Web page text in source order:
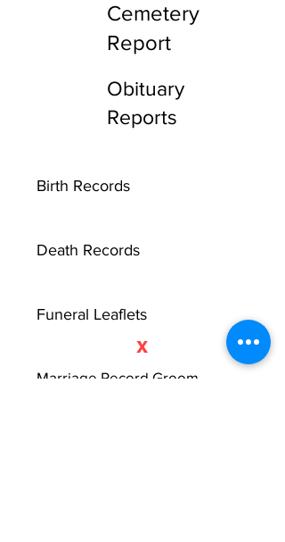
Cemetery
Report
Obituary
Reports
Birth Records
Death Records
Funeral Leaflets
X
Marriage Record Groom